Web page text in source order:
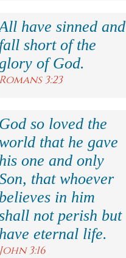
have sinned and
fall short of the
glory of God.
Romans 3:23
God so loved the
that he gave
his one and only
that whoever
believes in him
not perish but
have eternal life.
John 3:16